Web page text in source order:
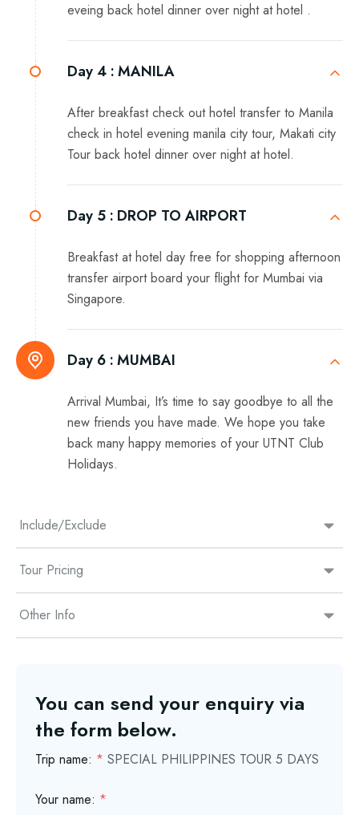
Include/Exclude
Tour Pricing
Other Info
eveing back hotel dinner over night at hotel .
Day 4 :MANILA
After breakfast check out hotel transfer to Manila
check in hotel evening manila city tour, Makati city
Tour back hotel dinner over night at hotel.
Day 5 : DROP TO AIRPORT
Breakfast at hotel day free for shopping afternoon
transfer airport board your flight for Mumbai via
Singapore.
Day 6 :MUMBAI
Arrival Mumbai, It’s time to say goodbye to all the
new friends you have made. We hope you take
back many happy memories of your UTNT Club
Holidays.
You can send your enquiry via
the form below.
Trip name: * SPECIAL PHILIPPINES TOUR 5 DAYS
Your name: *